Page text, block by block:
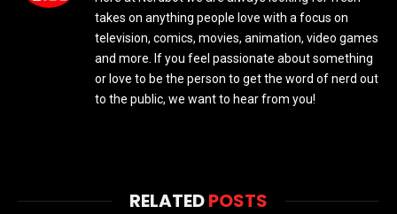
takes on anything people love with a focus on
television, comics, movies, animation, video games
and more. If you feel passionate about something
or love to be the person to get the word of nerd out
to the public, we want to hear from you!
RELATEDPOSTS